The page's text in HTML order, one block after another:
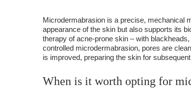
Microdermabrasion is a precise, mechanical
appearance of the skin but also supports its
therapy of acne-prone skin – with
controlled microdermabrasion, pores are
is improved, preparing the skin for
When is it worth opting for